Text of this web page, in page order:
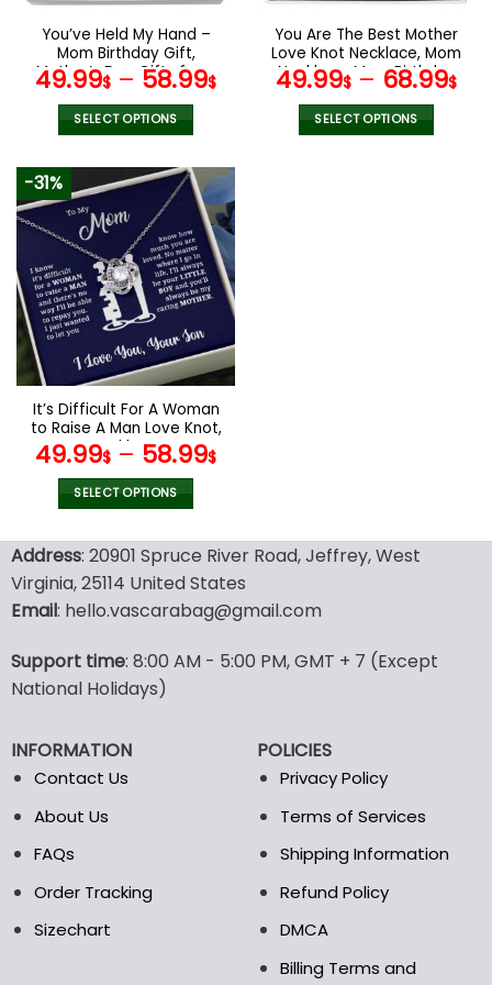
the
product
page
the
product
page
You’ve Held My Hand –
Mom Birthday Gift,
Mother’s Day Gifts from
49.99$ – 58.99$
SELECT OPTIONS
product
has
multiple
variants.
The
options
may
be
chosen
on
the
product
page
You Are The Best Mother
Love Knot Necklace, Mom
Necklace, Mom Birthday
Gift, Mother’s Day Gifts
49.99$ – 68.99$
SELECT OPTIONS
-31%
It’s Difficult For A Woman
to Raise A Man Love Knot,
Mom Necklace, Mom
Birthday Gift, Mother’s
Day Gifts
49.99$ – 58.99$
SELECT OPTIONS
product
has
multiple
variants.
options
may
be
on
the
Address: 20901 Spruce River Road, Jeffrey, West
Virginia, 25114 United States
Email: hello.vascarabag@gmail.com
Support time: 8:00 AM - 5:00 PM, GMT + 7 (Except
National Holidays)
INFORMATION
Contact Us
About Us
FAQs
Order Tracking
Sizechart
POLICIES
Privacy Policy
Terms of Services
Shipping Information
Refund Policy
DMCA
Billing Terms and